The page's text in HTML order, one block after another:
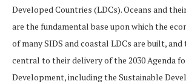
Developed Countries (LDCs). Oceans and
are the fundamental base upon which the
of many SIDS and coastal LDCs are built, and
central to their delivery of the 2030 Agenda
Development, including the Sustainable